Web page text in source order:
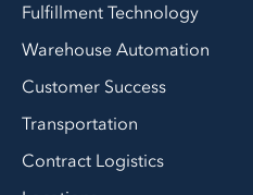
Fulfillment Technology
Warehouse Automation
Customer Success
Transportation
Contract Logistics